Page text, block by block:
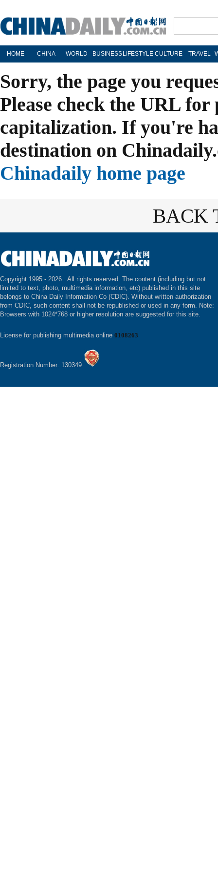
HOME CHINA WORLD BUSINESS LIFESTYLE CULTURE TRAVEL
Sorry, the page you
Please check the URL
capitalization. If you're
destination on
Chinadaily home page
BACK
Copyright 1995 - 2026 . All rights reserved. The content (including but not
limited to text, photo, multimedia information, etc) published in this site
belongs to China Daily Information Co (CDIC). Without written authorization
from CDIC, such content shall not be republished or used in any form. Note:
Browsers with 1024*768 or higher resolution are suggested for this site.
License for publishing multimedia online 0108263
Registration Number: 130349